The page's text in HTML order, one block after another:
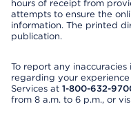
hours of receipt from
attempts to ensure the
information. The printed
publication.
To report any
regarding your
Services at 1-800-632-
from 8 a.m. to 6 p.m., or